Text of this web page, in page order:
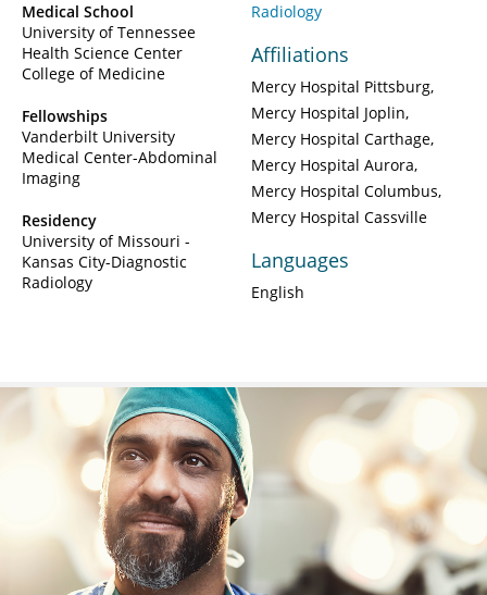
Medical School
University of Tennessee
Health Science Center
College of Medicine
Fellowships
Vanderbilt University
Medical Center-Abdominal
Imaging
Residency
University of Missouri -
Kansas City-Diagnostic
Radiology
Radiology
Affiliations
Mercy Hospital Pittsburg
Mercy Hospital Joplin
Mercy Hospital Carthage
Mercy Hospital Aurora
Mercy Hospital Columbus
Mercy Hospital Cassville
Languages
English